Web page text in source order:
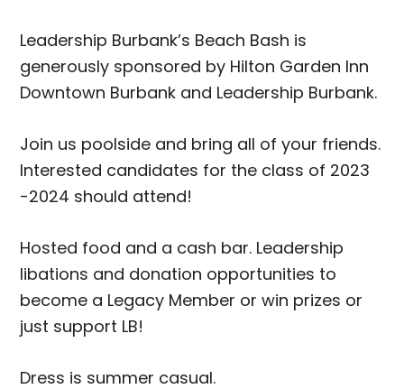
Leadership Burbank’s Beach Bash is
generously sponsored by Hilton Garden Inn
Downtown Burbank and Leadership Burbank.
Join us poolside and bring all of your friends.
Interested candidates for the class of 2023
-2024 should attend!
Hosted food and a cash bar. Leadership
libations and donation opportunities to
become a Legacy Member or win prizes or
just support LB!
Dress is summer casual.